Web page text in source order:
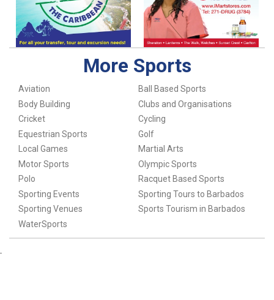
More Sports
Aviation
Ball Based Sports
Body Building
Clubs and Organisations
Cricket
Cycling
Equestrian Sports
Golf
Local Games
Martial Arts
Motor Sports
Olympic Sports
Polo
Racquet Based Sports
Sporting Events
Sporting Tours to Barbados
Sporting Venues
Sports Tourism in Barbados
WaterSports